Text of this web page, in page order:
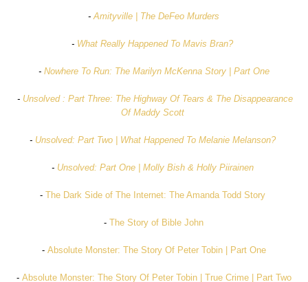
-Amityville | The DeFeo Murders
- What Really Happened To Mavis Bran?
- Nowhere To Run: The Marilyn McKenna Story | Part One
- Unsolved : Part Three: The Highway Of Tears & The Disappearance
Of Maddy Scott
- Unsolved: Part Two | What Happened To Melanie Melanson?
- Unsolved: Part One | Molly Bish & Holly Piirainen
- The Dark Side of The Internet: The Amanda Todd Story
-The Story of Bible John
- Absolute Monster: The Story Of Peter Tobin | Part One
- Absolute Monster: The Story Of Peter Tobin | True Crime | Part Two